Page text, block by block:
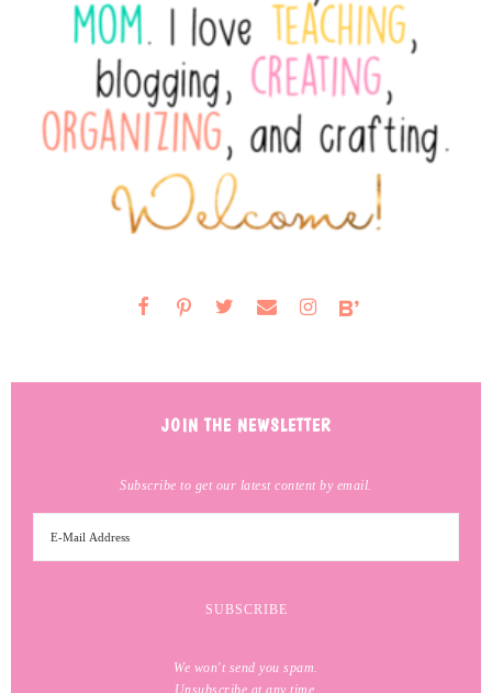
JOIN THE NEWSLETTER
Subscribe to get our latest content by email.
We won't send you spam.
Unsubscribe at any time.